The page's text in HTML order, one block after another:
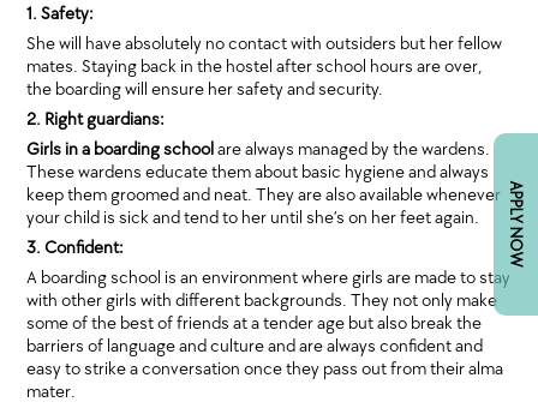
APPLY NOW
1. Safety:
She will have absolutely no contact with outsiders but her fellow
mates. Staying back in the hostel after school hours are over,
the boarding will ensure her safety and security.
2. Right guardians:
Girls in a boarding schoolare always managed by the wardens.
These wardens educate them about basic hygiene and always
keep them groomed and neat. They are also available whenever
your child is sick and tend to her until she’s on her feet again.
3. Confident:
A boarding school is an environment where girls are made to stay
with other girls with different backgrounds. They not only make
some of the best of friends at a tender age but also break the
barriers of language and culture and are always confident and
easy to strike a conversation once they pass out from their alma
mater.